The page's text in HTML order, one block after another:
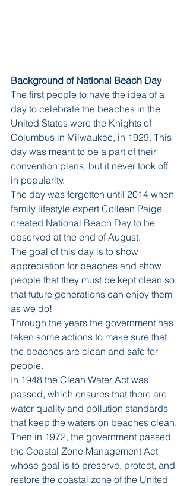
Background of National Beach Day
The first people to have the idea of a
day to celebrate the beaches in the
United States were the Knights of
Columbus in Milwaukee, in 1929. This
day was meant to be a part of their
convention plans, but it never took off
in popularity.
The day was forgotten until 2014 when
family lifestyle expert Colleen Paige
created National Beach Day to be
observed at the end of August.
The goal of this day is to show
appreciation for beaches and show
people that they must be kept clean so
that future generations can enjoy them
as we do!
Through the years the government has
taken some actions to make sure that
the beaches are clean and safe for
people.
In 1948 the Clean Water Act was
passed, which ensures that there are
water quality and pollution standards
that keep the waters on beaches clean.
Then in 1972, the government passed
the Coastal Zone Management Act
whose goal is to preserve, protect, and
restore the coastal zone of the United